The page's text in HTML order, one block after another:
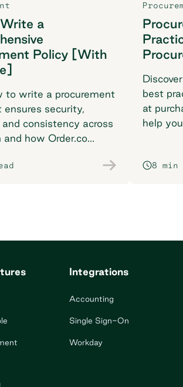
a
Policy [With
to write a procurement
ensures security,
consistency across
how Order.co
best
at
help
8 min
Integrations
Accounting
Single Sign-On
Workday